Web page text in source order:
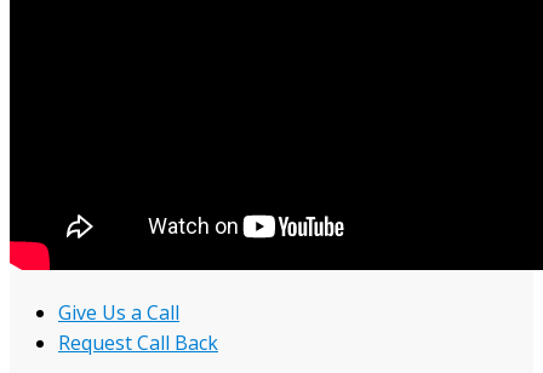
Give Us a Call
Request Call Back